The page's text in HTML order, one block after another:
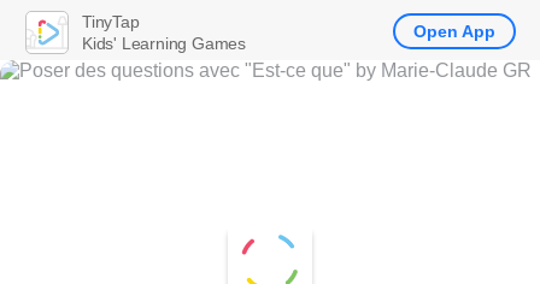
TinyTap
Kids' Learning Games
Open App